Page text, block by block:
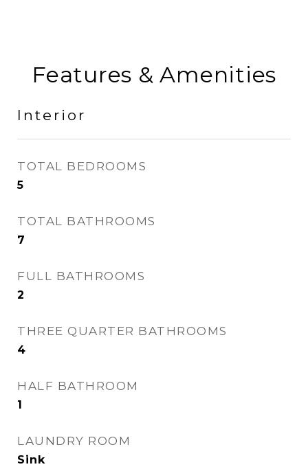
Features & Amenities
Interior
TOTAL BEDROOMS
5
TOTAL BATHROOMS
7
FULL BATHROOMS
2
THREE QUARTER BATHROOMS
4
HALF BATHROOM
1
LAUNDRY ROOM
Sink